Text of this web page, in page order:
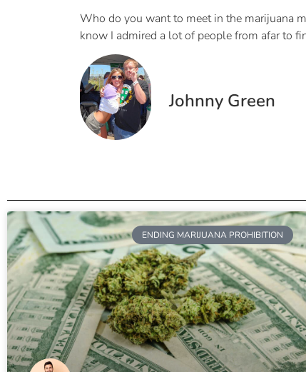
Who do you want to meet in the marijuana
know I admired a lot of people from afar to
Johnny Green
ENDING MARIJUANA PROHIBITION